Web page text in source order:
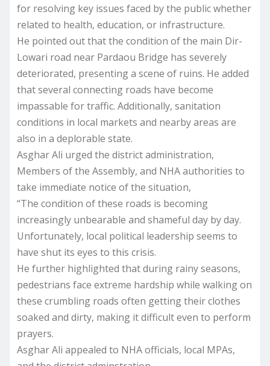
for resolving key issues faced by the public whether
related to health, education, or infrastructure.
He pointed out that the condition of the main Dir-
Lowari road near Pardaou Bridge has severely
deteriorated, presenting a scene of ruins. He added
that several connecting roads have become
impassable for traffic. Additionally, sanitation
conditions in local markets and nearby areas are
also in a deplorable state.
Asghar Ali urged the district administration,
Members of the Assembly, and NHA authorities to
take immediate notice of the situation,
“The condition of these roads is becoming
increasingly unbearable and shameful day by day.
Unfortunately, local political leadership seems to
have shut its eyes to this crisis.
He further highlighted that during rainy seasons,
pedestrians face extreme hardship while walking on
these crumbling roads often getting their clothes
soaked and dirty, making it difficult even to perform
prayers.
Asghar Ali appealed to NHA officials, local MPAs,